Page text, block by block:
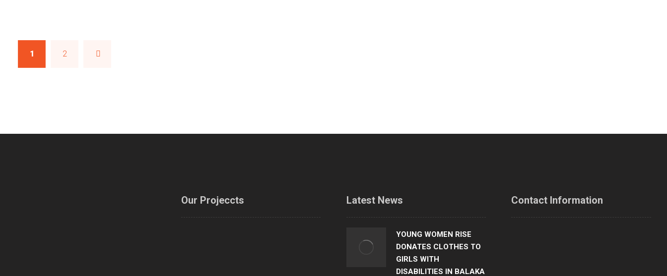
1 2
Our Projeccts Latest News
YOUNG WOMEN RISE
DONATES CLOTHES TO
GIRLS WITH
DISABILITIES IN BALAKA
Contact Information